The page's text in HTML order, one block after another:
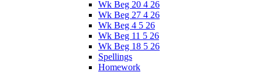
Wk Beg 20 4 26
Wk Beg 27 4 26
Wk Beg 4 5 26
Wk Beg 11 5 26
Wk Beg 18 5 26
Spellings
Homework